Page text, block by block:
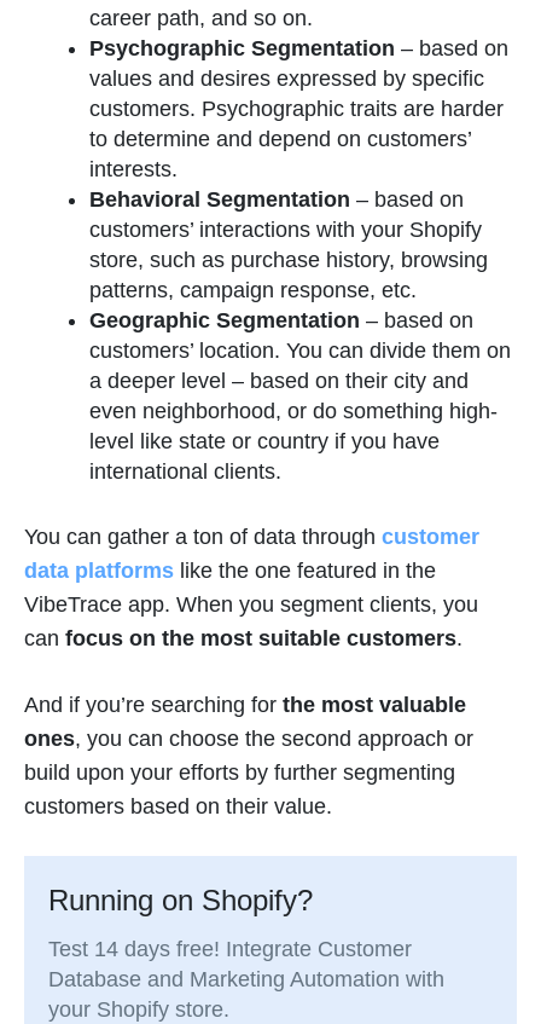
career path, and so on.
Psychographic Segmentation – based on
values and desires expressed by specific
customers. Psychographic traits are harder
to determine and depend on customers’
interests.
Behavioral Segmentation – based on
customers’ interactions with your Shopify
store, such as purchase history, browsing
patterns, campaign response, etc.
Geographic Segmentation – based on
customers’ location. You can divide them on
a deeper level – based on their city and
even neighborhood, or do something high-
level like state or country if you have
international clients.
You can gather a ton of data through customer
data platforms like the one featured in the
VibeTrace app. When you segment clients, you
can focus on the most suitable customers.
And if you’re searching for the most valuable
ones, you can choose the second approach or
build upon your efforts by further segmenting
customers based on their value.
Running on Shopify?
Test 14 days free! Integrate Customer
Database and Marketing Automation with
your Shopify store.